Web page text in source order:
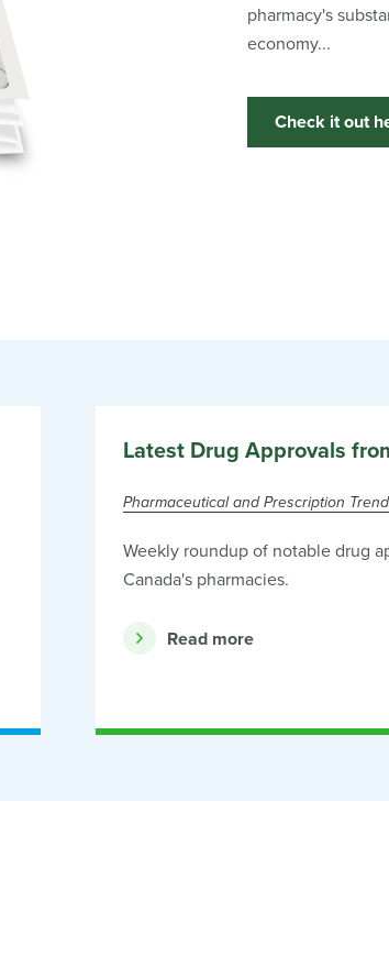
pharmacy's
economy...
Check it out
Latest Drug Approvals
Pharmaceutical and Prescription
Weekly roundup of notable drug
Canada's pharmacies.
Read more